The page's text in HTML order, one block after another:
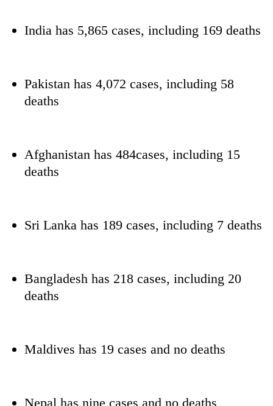
India has 5,865 cases, including 169 deaths
Pakistan has 4,072 cases, including 58
deaths
Afghanistan has 484cases, including 15
deaths
Sri Lanka has 189 cases, including 7 deaths
Bangladesh has 218 cases, including 20
deaths
Maldives has 19 cases and no deaths
Nepal has nine cases and no deaths